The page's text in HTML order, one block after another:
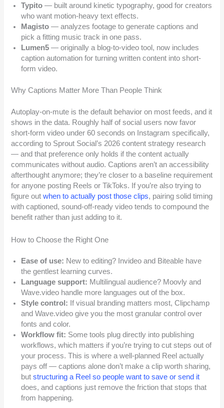
Typito — built around kinetic typography, good for creators
who want motion-heavy text effects.
Magisto — analyzes footage to generate captions and
pick a fitting music track in one pass.
Lumen5 — originally a blog-to-video tool, now includes
caption automation for turning written content into short-
form video.
Why Captions Matter More Than People Think
Autoplay-on-mute is the default behavior on most feeds, and it
shows in the data. Roughly half of social users now favor
short-form video under 60 seconds on Instagram specifically,
according to Sprout Social’s 2026 content strategy research
— and that preference only holds if the content actually
communicates without audio. Captions aren’t an accessibility
afterthought anymore; they’re closer to a baseline requirement
for anyone posting Reels or TikToks. If you’re also trying to
figure outwhen to actually post those clips, pairing solid timing
with captioned, sound-off-ready video tends to compound the
benefit rather than just adding to it.
How to Choose the Right One
Ease of use: New to editing? Invideo and Biteable have
the gentlest learning curves.
Language support: Multilingual audience? Moovly and
Wave.video handle more languages out of the box.
Style control: If visual branding matters most, Clipchamp
and Wave.video give you the most granular control over
fonts and color.
Workflow fit: Some tools plug directly into publishing
workflows, which matters if you’re trying to cut steps out of
your process. This is where a well-planned Reel actually
pays off — captions alone don’t make a clip worth sharing,
butstructuring a Reel so people want to save or send it
does, and captions just remove the friction that stops that
from happening.